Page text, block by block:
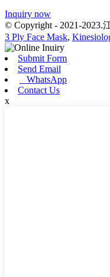
Inquiry now
© Copyright - 2021-2023.
3 Ply Face Mask,
Submit Form
Send Email
WhatsApp
Contact Us
x